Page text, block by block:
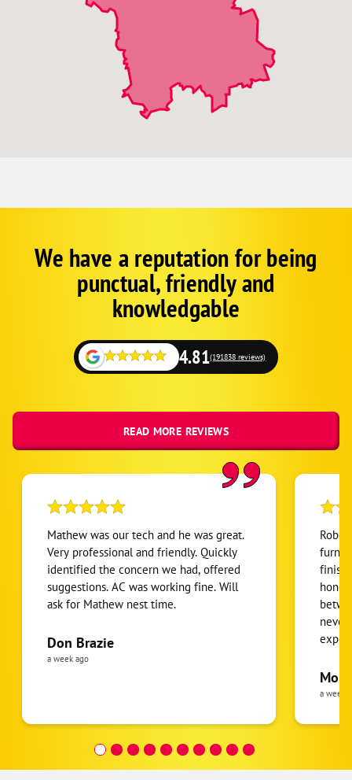
GoogleWe have a reputation for being
punctual, friendly and
knowledgable
4.81(191838 reviews)
READ MORE REVIEWS
Mathew was our tech and he was great.
Very professional and friendly. Quickly
identified the concern we had, offered
suggestions. AC was working fine. Will
ask for Mathew nest time.
Don Brazie
a week ago
never
pride
the
was
a week